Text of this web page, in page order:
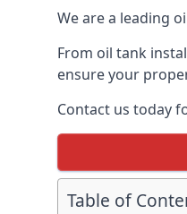
We are a leading
From oil tank
ensure your
Contact us today
Table of